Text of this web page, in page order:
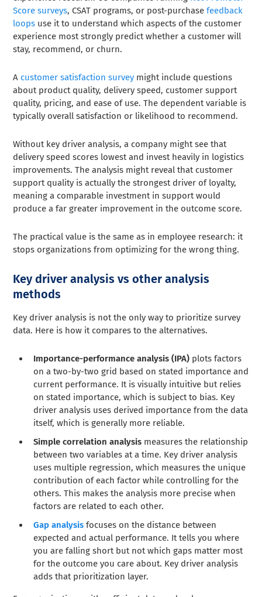
Score surveys, CSAT programs, or post-purchasefeedback
loops use it to understand which aspects of the customer
experience most strongly predict whether a customer will
stay, recommend, or churn.
A customer satisfaction survey might include questions
about product quality, delivery speed, customer support
quality, pricing, and ease of use. The dependent variable is
typically overall satisfaction or likelihood to recommend.
Without key driver analysis, a company might see that
delivery speed scores lowest and invest heavily in logistics
improvements. The analysis might reveal that customer
support quality is actually the strongest driver of loyalty,
meaning a comparable investment in support would
produce a far greater improvement in the outcome score.
The practical value is the same as in employee research: it
stops organizations from optimizing for the wrong thing.
Key driver analysis vs other analysis
methods
Key driver analysis is not the only way to prioritize survey
data. Here is how it compares to the alternatives.
Importance-performance analysis (IPA) plots factors
on a two-by-two grid based on stated importance and
current performance. It is visually intuitive but relies
on stated importance, which is subject to bias. Key
driver analysis uses derived importance from the data
itself, which is generally more reliable.
Simple correlation analysis measures the relationship
between two variables at a time. Key driver analysis
uses multiple regression, which measures the unique
contribution of each factor while controlling for the
others. This makes the analysis more precise when
factors are related to each other.
Gap analysis focuses on the distance between
expected and actual performance. It tells you where
you are falling short but not which gaps matter most
for the outcome you care about. Key driver analysis
adds that prioritization layer.